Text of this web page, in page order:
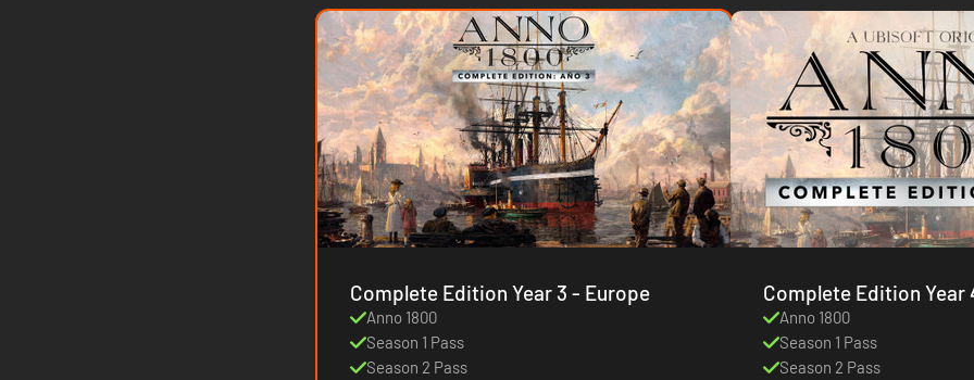
Complete Edition Year 3 - Europe
Anno 1800
Season 1 Pass
Season 2 Pass
Complete Edition Year
Anno 1800
Season 1 Pass
Season 2 Pass